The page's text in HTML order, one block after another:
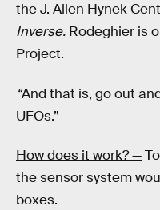
the J. Allen Hynek
Inverse. Rodeghier is
Project.
“And that is, go out
UFOs.”
How does it work? —
the sensor system
boxes.